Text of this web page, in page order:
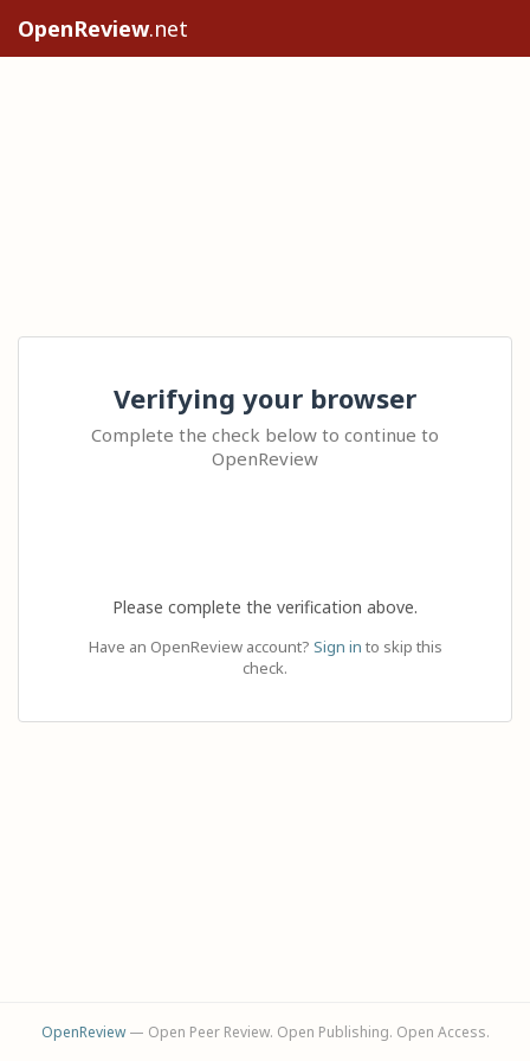
OpenReview.net
Verifying your browser
Complete the check below to continue to
OpenReview
Please complete the verification above.
Have an OpenReview account? Sign in to skip this
check.
OpenReview— Open Peer Review. Open Publishing. Open Access.